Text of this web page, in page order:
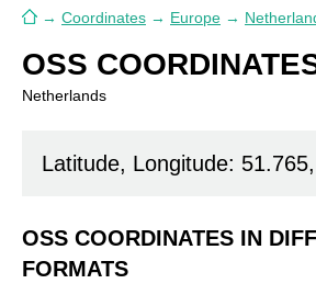
→ Coordinates → Europe →
OSS
Netherlands
Latitude, Longitude:
OSS COORDINATES IN
FORMATS